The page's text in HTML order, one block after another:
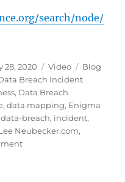
search/node/
28, 2020 Format
Video Categories
Blog
Breach Incident
, Data Breach
,data mapping, Enigma
breach, incident,
Neubecker.com,
on